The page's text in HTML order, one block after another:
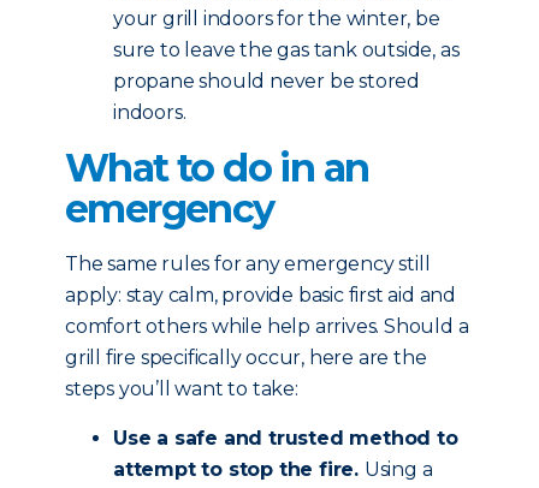
your grill indoors for the winter, be
sure to leave the gas tank outside, as
propane should never be stored
indoors.
What to do in an
emergency
The same rules for any emergency still
apply: stay calm, provide basic first aid and
comfort others while help arrives. Should a
grill fire specifically occur, here are the
steps you’ll want to take:
Use a safe and trusted method to
attempt to stop the fire. Using a